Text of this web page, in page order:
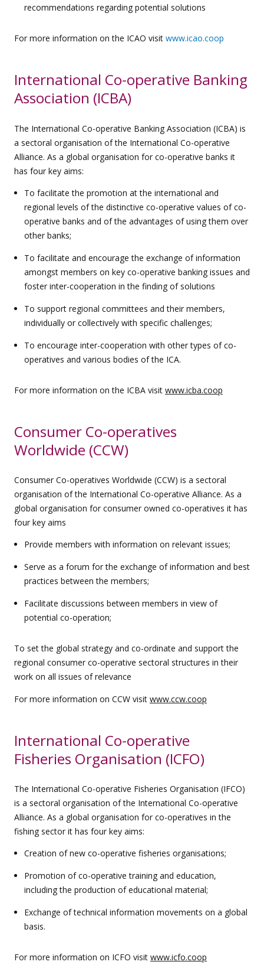
recommendations regarding potential solutions
For more information on the ICAO visit www.icao.coop
International Co-operative Banking
Association (ICBA)
The International Co-operative Banking Association (ICBA) is
a sectoral organisation of the International Co-operative
Alliance. As a global organisation for co-operative banks it
has four key aims:
To facilitate the promotion at the international and
regional levels of the distinctive co-operative values of co-
operative banks and of the advantages of using them over
other banks;
To facilitate and encourage the exchange of information
amongst members on key co-operative banking issues and
foster inter-cooperation in the finding of solutions
To support regional committees and their members,
individually or collectively with specific challenges;
To encourage inter-cooperation with other types of co-
operatives and various bodies of the ICA.
For more information on the ICBA visit www.icba.coop
Consumer Co-operatives
Worldwide (CCW)
Consumer Co-operatives Worldwide (CCW) is a sectoral
organisation of the International Co-operative Alliance. As a
global organisation for consumer owned co-operatives it has
four key aims
Provide members with information on relevant issues;
Serve as a forum for the exchange of information and best
practices between the members;
Facilitate discussions between members in view of
potential co-operation;
To set the global strategy and co-ordinate and support the
regional consumer co-operative sectoral structures in their
work on all issues of relevance
For more information on CCW visit www.ccw.coop
International Co-operative
Fisheries Organisation (ICFO)
The International Co-operative Fisheries Organisation (IFCO)
is a sectoral organisation of the International Co-operative
Alliance. As a global organisation for co-operatives in the
fishing sector it has four key aims:
Creation of new co-operative fisheries organisations;
Promotion of co-operative training and education,
including the production of educational material;
Exchange of technical information movements on a global
basis.
For more information on ICFO visit www.icfo.coop